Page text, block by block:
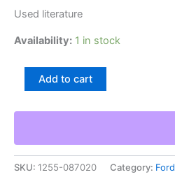
Used literature
Availability: 1 in stock
Chilton
Tune
Guide
Manual
Ford
Add to cart
SKU: 1255-087020 Category: Ford